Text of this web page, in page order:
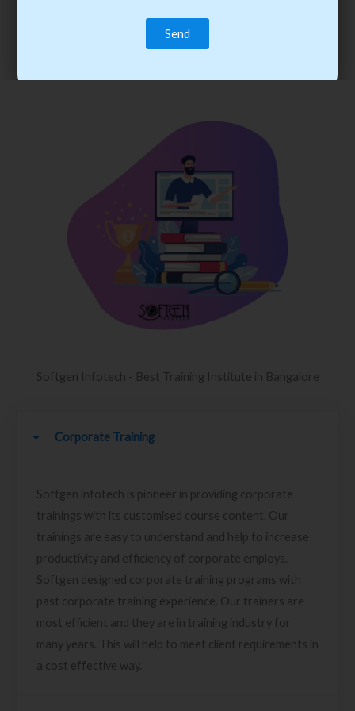
trainee’s career. You become the best practitioner through
best practices with cost-effective training.
Softgen Infotech - Best Training Institute in Bangalore
Corporate Training
Softgen infotech is pioneer in providing corporate
trainings with its customised course content. Our
trainings are easy to understand and help to increase
productivity and efficiency of corporate employs.
Softgen designed corporate training programs with
past corporate training experience. Our trainers are
most efficient and they are in training industry for
many years. This will help to meet client requirements in
a cost effective way.